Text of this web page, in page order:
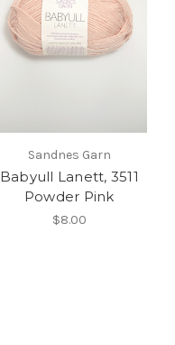
Sandnes Garn
Babyull Lanett, 3511
Powder Pink
$8.00